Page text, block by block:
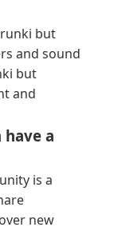
but
and sound
but
and
have a
is a
new